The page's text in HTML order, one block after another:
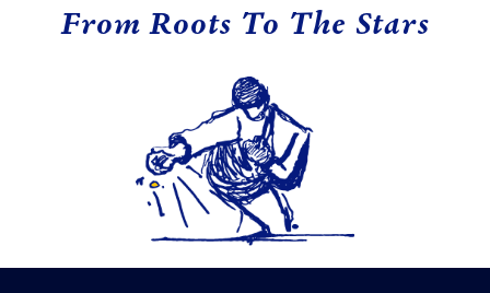
From Roots To The Stars